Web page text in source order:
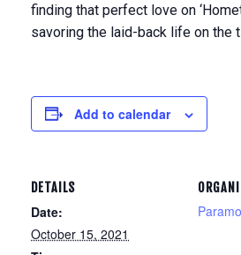
finding that perfect love on
savoring the laid-back life on the
Add to calendar
DETAILS
Date:
October 15, 2021